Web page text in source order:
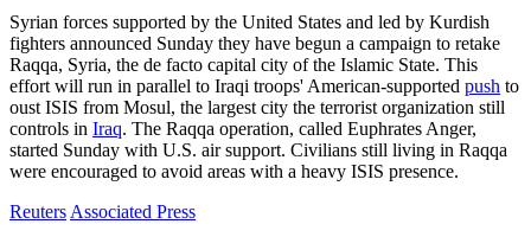
Syrian forces supported by the United States and led by Kurdish
fighters announced Sunday they have begun a campaign to retake
Raqqa, Syria, the de facto capital city of the Islamic State. This
effort will run in parallel to Iraqi troops' American-supported push to
oust ISIS from Mosul, the largest city the terrorist organization still
controls in Iraq. The Raqqa operation, called Euphrates Anger,
started Sunday with U.S. air support. Civilians still living in Raqqa
were encouraged to avoid areas with a heavy ISIS presence.
Reuters Associated Press